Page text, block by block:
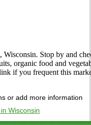
Stop by and
organic food and
if you frequent this
or add more information
Wisconsin